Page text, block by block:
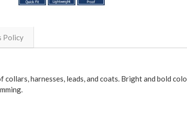
Policy
harnesses, leads, and coats. Bright and bold